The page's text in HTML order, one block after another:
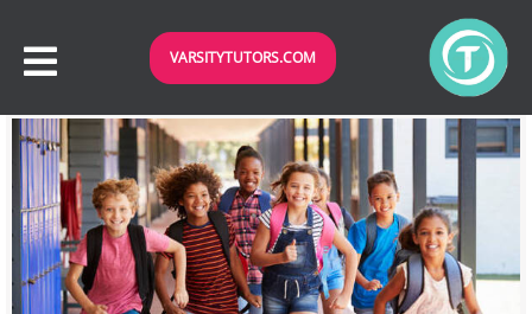
VARSITYTUTORS.COM